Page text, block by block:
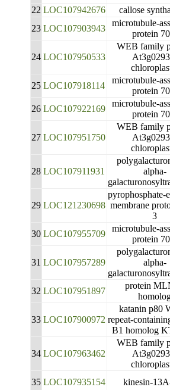
22 LOC107942676
callose
23 LOC107903943
microtubule-
protein
24 LOC107950533
WEB family
25 LOC107918114
microtubule-
protein
26 LOC107922169
microtubule-
protein
27 LOC107951750
WEB family
28 LOC107911931
alpha-
29 LOC121230698
pyrophosphate-
membrane
3
30 LOC107955709
microtubule-
protein
31 LOC107957289
alpha-
32 LOC107951897
protein
33 LOC107900972
katanin p80
repeat-
B1 homolog
34 LOC107963462
WEB family
35 LOC107935154 kinesin-